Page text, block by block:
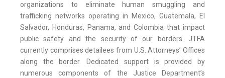
organizations to eliminate human smuggling and
trafficking networks operating in Mexico, Guatemala, El
Salvador, Honduras, Panama, and Colombia that impact
public safety and the security of our borders. JTFA
currently comprises detailees from U.S. Attorneys’ Offices
along the border. Dedicated support is provided by
numerous components of the Justice Department’s